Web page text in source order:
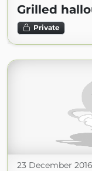
Grilled
Private
23 December 2016